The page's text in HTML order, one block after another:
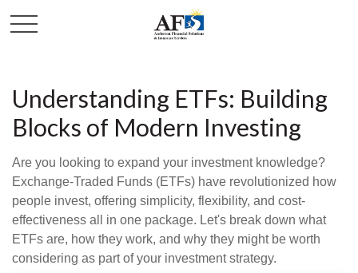
Understanding ETFs: Building
Blocks of Modern Investing
Are you looking to expand your investment knowledge?
Exchange-Traded Funds (ETFs) have revolutionized how
people invest, offering simplicity, flexibility, and cost-
effectiveness all in one package. Let's break down what
ETFs are, how they work, and why they might be worth
considering as part of your investment strategy.